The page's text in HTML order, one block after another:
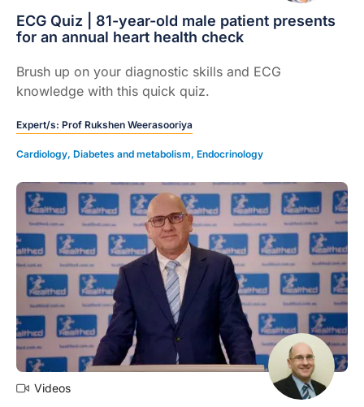
ECG Quiz | 81-year-old male patient presents
for an annual heart health check
Brush up on your diagnostic skills and ECG
knowledge with this quick quiz.
Expert/s: Prof Rukshen Weerasooriya
Cardiology, Diabetes and metabolism, Endocrinology
Videos